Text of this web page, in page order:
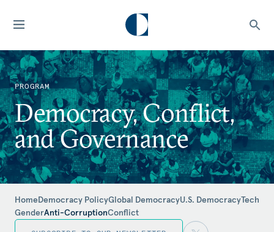
PROGRAM
Democracy, Conflict,
and Governance
HomeDemocracy PolicyGlobal DemocracyU.S. DemocracyTech
GenderAnti-CorruptionConflict